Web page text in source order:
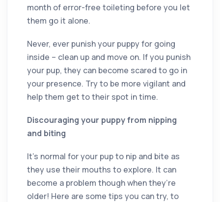
month of error-free toileting before you let
them go it alone.
Never, ever punish your puppy for going
inside – clean up and move on. If you punish
your pup, they can become scared to go in
your presence. Try to be more vigilant and
help them get to their spot in time.
Discouraging your puppy from nipping
and biting
It’s normal for your pup to nip and bite as
they use their mouths to explore. It can
become a problem though when they’re
older! Here are some tips you can try, to